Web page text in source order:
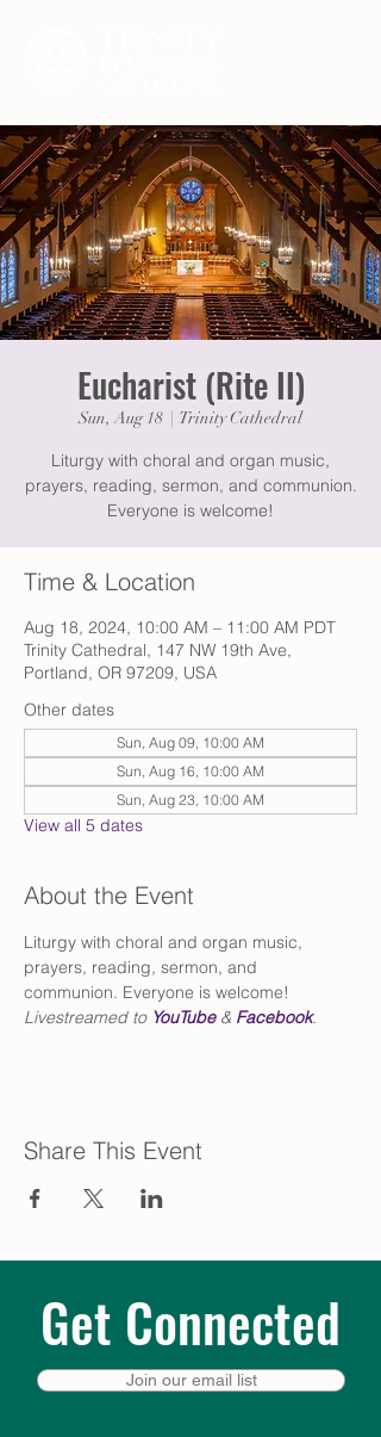
Eucharist (Rite II)
Sun, Aug 18 Trinity Cathedral
Liturgy with choral and organ music,
prayers, reading, sermon, and communion.
Everyone is welcome!
Time & Location
Aug 18, 2024, 10:00 AM – 11:00 AM PDT
Trinity Cathedral, 147 NW 19th Ave,
Portland, OR 97209, USA
Other dates
Sun, Aug 09, 10:00 AM
Sun, Aug 16, 10:00 AM
Sun, Aug 23, 10:00 AM
View all 5 dates
About the Event
Liturgy with choral and organ music,
prayers, reading, sermon, and
communion. Everyone is welcome!
Livestreamed to YouTube & Facebook.
Share This Event
Get Connected
Join our email list